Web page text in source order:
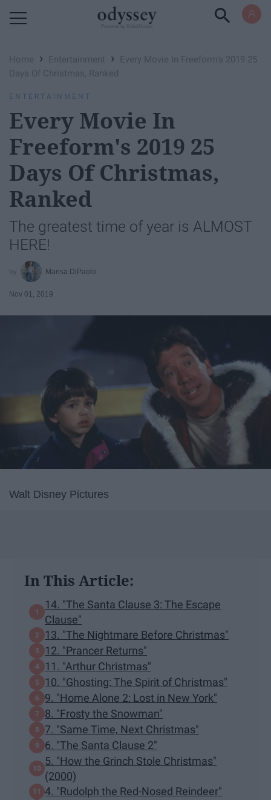
Home › Entertainment ›
Every Movie In Freeform's 2019 25
Days Of Christmas, Ranked
ENTERTAINMENT
Every Movie In
Freeform's 2019 25
Days Of Christmas,
Ranked
The greatest time of year is ALMOST
HERE!
Marisa DiPaolo
Nov 01, 2019
Walt Disney Pictures
In This Article:
14. "The Santa Clause 3: The Escape
Clause"
13. "The Nightmare Before Christmas"
12. "Prancer Returns"
11. "Arthur Christmas"
10. "Ghosting: The Spirit of Christmas"
9. "Home Alone 2: Lost in New York"
8. "Frosty the Snowman"
7. "Same Time, Next Christmas"
6. "The Santa Clause 2"
5. "How the Grinch Stole Christmas"
(2000)
4. "Rudolph the Red-Nosed Reindeer"